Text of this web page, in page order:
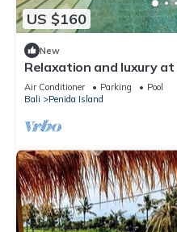
US $160
New
Relaxation and luxury at
Air Conditioner Parking
Pool
Bali
Penida Island